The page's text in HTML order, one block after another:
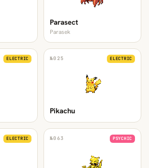
Parasect
Parasek
ELECTRIC №025 ELECTRIC
Pikachu
ELECTRIC №063 PSYCHIC